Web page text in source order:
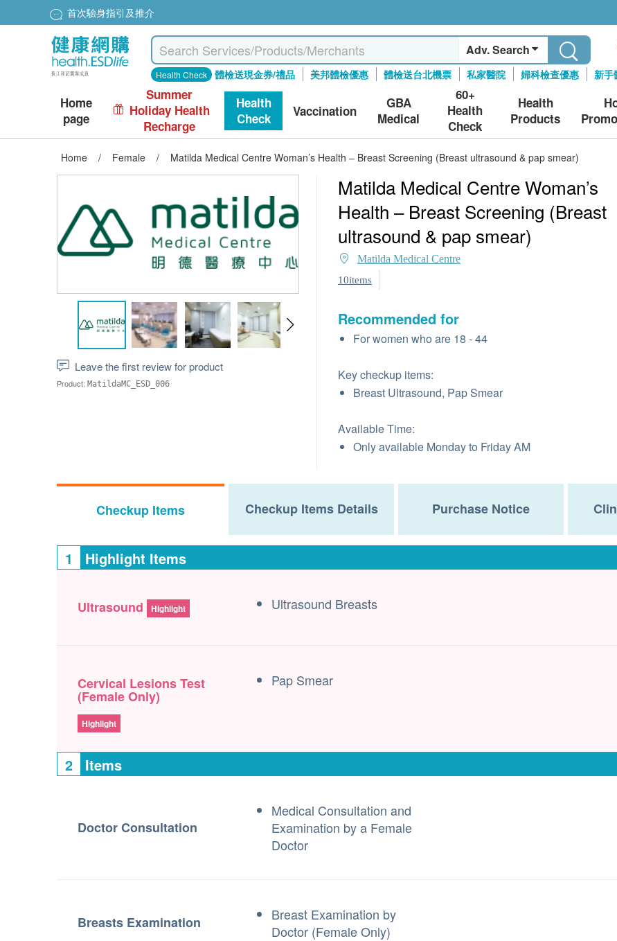
首次驗身指引及推介
Adv. Search
Health Check 體檢送現金券/禮品 美邦體檢優惠 體檢送台北機票 私家醫院 婦科檢查優惠 新手
Home
page
Summer
Holiday Health
Recharge
Health
Check
Vaccination
GBA
Medical
60+
Health
Check
Health
Products
Home / Female / Matilda Medical Centre Woman’s Health – Breast Screening (Breast ultrasound & pap smear)
Leave the first review for product
Product: MatildaMC_ESD_006
Matilda Medical Centre Woman’s
Health – Breast Screening (Breast
ultrasound & pap smear)
Matilda Medical Centre
10items
Recommended for
For women who are 18 - 44
Key checkup items:
Breast Ultrasound, Pap Smear
Available Time:
Only available Monday to Friday AM
Checkup Items Checkup Items Details Purchase Notice
1 Highlight Items
Ultrasound Highlight Ultrasound Breasts
Cervical Lesions Test
(Female Only)
Highlight
Pap Smear
2 Items
Doctor Consultation
Medical Consultation and
Examination by a Female
Doctor
Breasts Examination
Breast Examination by
Doctor (Female Only)